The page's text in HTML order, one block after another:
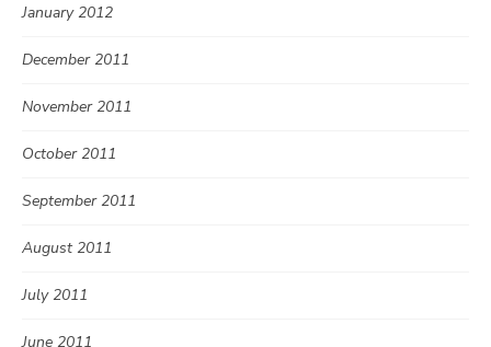
January 2012
December 2011
November 2011
October 2011
September 2011
August 2011
July 2011
June 2011